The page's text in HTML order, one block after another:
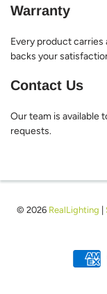
Warranty
Every product
backs your
Contact Us
Our team is available
requests.
© 2026 RealLighting